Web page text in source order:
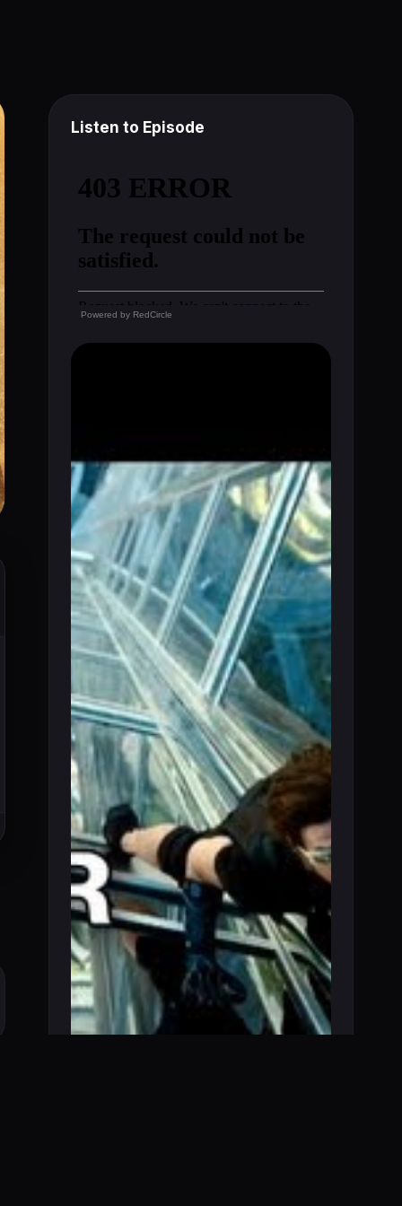
Listen to Episode
Powered by RedCircle